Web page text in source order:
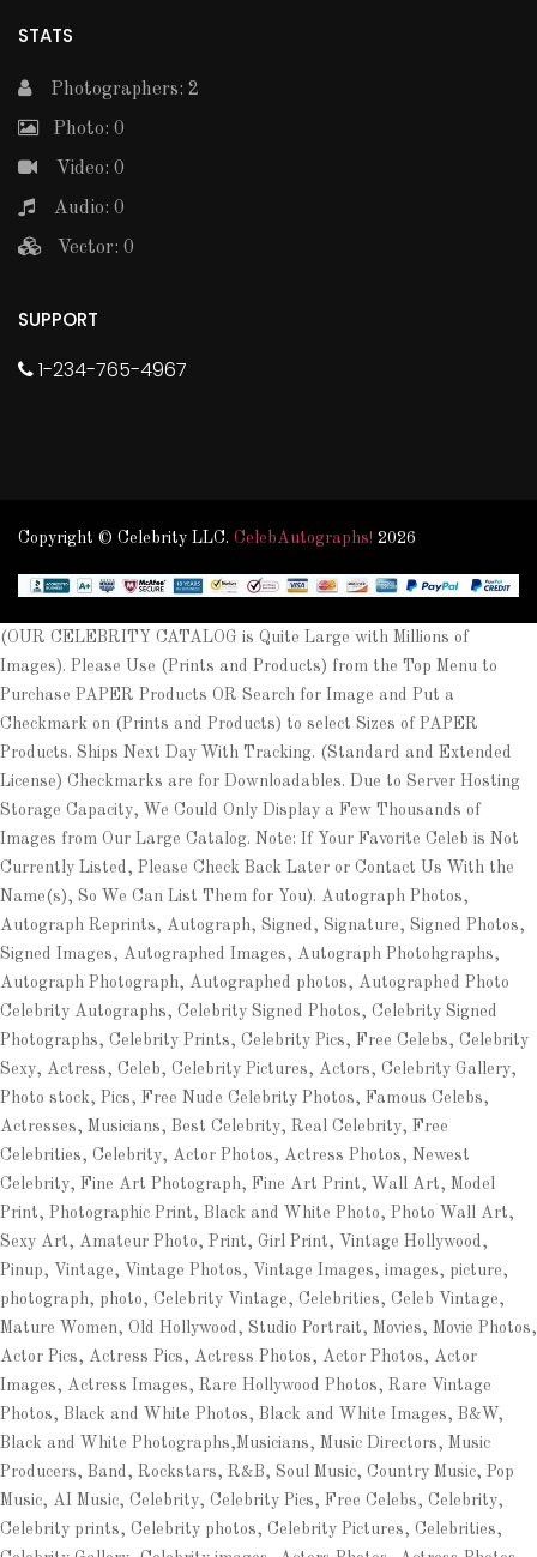
STATS
Photographers: 2
Photo: 0
Video: 0
Audio: 0
Vector: 0
SUPPORT
1-234-765-4967
Copyright © Celebrity LLC. CelebAutographs! 2026
(OUR CELEBRITY CATALOG is Quite Large with Millions of
Images). Please Use (Prints and Products) from the Top Menu to
Purchase PAPER Products OR Search for Image and Put a
Checkmark on (Prints and Products) to select Sizes of PAPER
Products. Ships Next Day With Tracking. (Standard and Extended
License) Checkmarks are for Downloadables. Due to Server Hosting
Storage Capacity, We Could Only Display a Few Thousands of
Images from Our Large Catalog. Note: If Your Favorite Celeb is Not
Currently Listed, Please Check Back Later or Contact Us With the
Name(s), So We Can List Them for You). Autograph Photos,
Autograph Reprints, Autograph, Signed, Signature, Signed Photos,
Signed Images, Autographed Images, Autograph Photohgraphs,
Autograph Photograph, Autographed photos, Autographed Photo
Celebrity Autographs, Celebrity Signed Photos, Celebrity Signed
Photographs, Celebrity Prints, Celebrity Pics, Free Celebs, Celebrity
Sexy, Actress, Celeb, Celebrity Pictures, Actors, Celebrity Gallery,
Photo stock, Pics, Free Nude Celebrity Photos, Famous Celebs,
Actresses, Musicians, Best Celebrity, Real Celebrity, Free
Celebrities, Celebrity, Actor Photos, Actress Photos, Newest
Celebrity, Fine Art Photograph, Fine Art Print, Wall Art, Model
Print, Photographic Print, Black and White Photo, Photo Wall Art,
Sexy Art, Amateur Photo, Print, Girl Print, Vintage Hollywood,
Pinup, Vintage, Vintage Photos, Vintage Images, images, picture,
photograph, photo, Celebrity Vintage, Celebrities, Celeb Vintage,
Mature Women, Old Hollywood, Studio Portrait, Movies, Movie Photos,
Actor Pics, Actress Pics, Actress Photos, Actor Photos, Actor
Images, Actress Images, Rare Hollywood Photos, Rare Vintage
Photos, Black and White Photos, Black and White Images, B&W,
Black and White Photographs,Musicians, Music Directors, Music
Producers, Band, Rockstars, R&B, Soul Music, Country Music, Pop
Music, AI Music, Celebrity, Celebrity Pics, Free Celebs, Celebrity,
Celebrity prints, Celebrity photos, Celebrity Pictures, Celebrities,